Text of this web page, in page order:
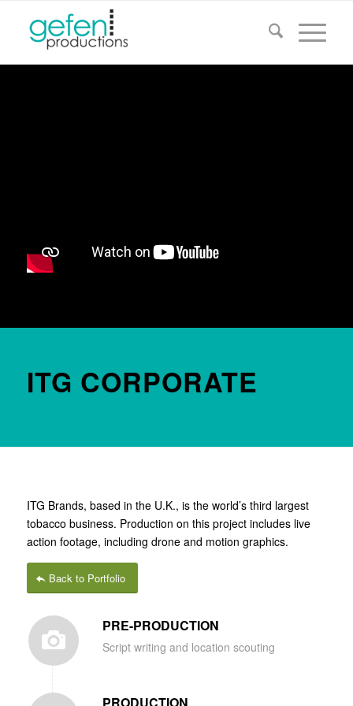
ITG CORPORATE
ITG Brands, based in the U.K., is the world’s third largest
tobacco business. Production on this project includes live
action footage, including drone and motion graphics.
Back to Portfolio
PRE-PRODUCTION
Script writing and location scouting
PRODUCTION